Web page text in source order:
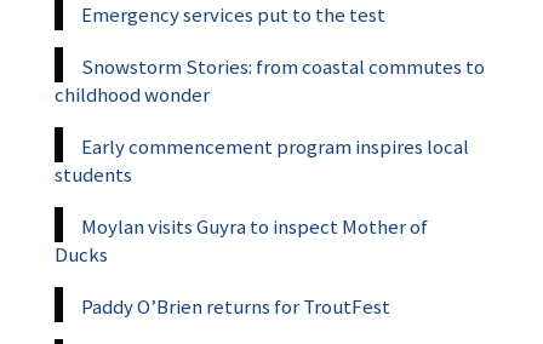
Emergency services put to the test
Snowstorm Stories: from coastal commutes to
childhood wonder
Early commencement program inspires local
students
Moylan visits Guyra to inspect Mother of
Ducks
Paddy O’Brien returns for TroutFest